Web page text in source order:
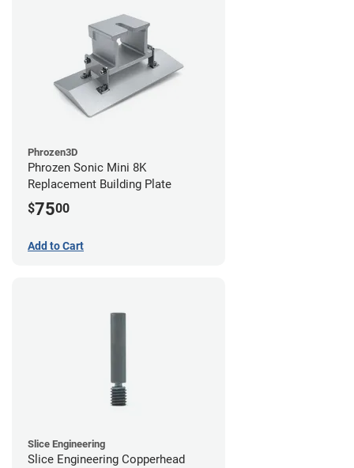
Phrozen3D
Phrozen Sonic Mini 8K
Replacement Building Plate
$7500
Add to Cart
Slice Engineering
Slice Engineering Copperhead